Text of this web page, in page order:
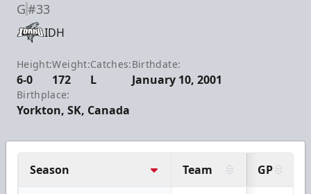
G#33
IDH
Height:
6-0
Weight:
172
Catches:
L
Birthdate:
January 10, 2001
Birthplace:
Yorkton, SK, Canada
Season Team GP